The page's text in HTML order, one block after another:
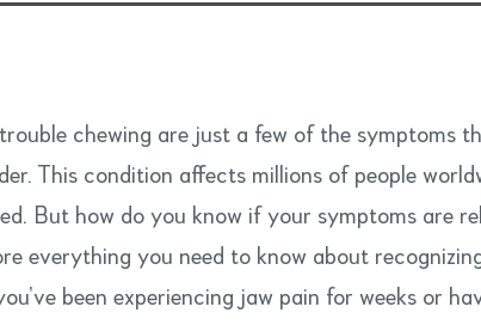
chewing are just a few of the symptoms
This condition affects millions of people
But how do you know if your symptoms are
everything you need to know about
been experiencing jaw pain for weeks or